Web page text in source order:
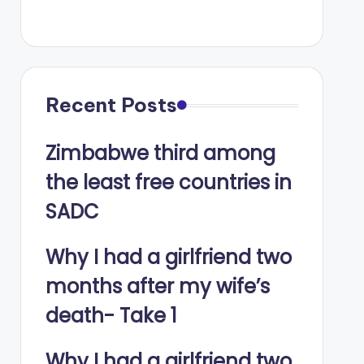
Recent Posts
Zimbabwe third among
the least free countries in
SADC
Why I had a girlfriend two
months after my wife’s
death- Take 1